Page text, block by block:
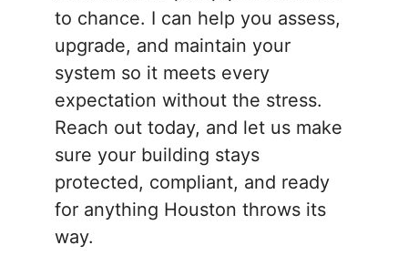
to chance. I can help you assess,
upgrade, and maintain your
system so it meets every
expectation without the stress.
Reach out today, and let us make
sure your building stays
protected, compliant, and ready
for anything Houston throws its
way.